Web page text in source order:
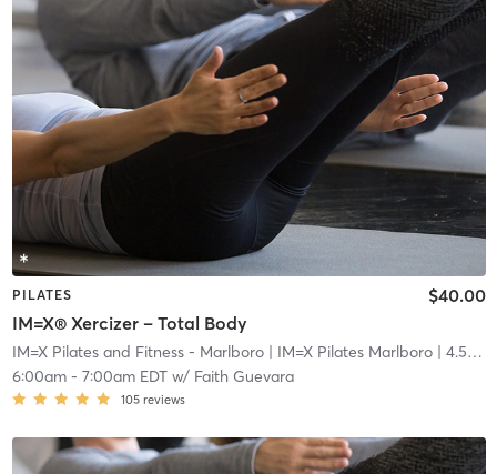
PILATES
IM=X® Xercizer – Total Body
$40.00
IM=X Pilates and Fitness - Marlboro| IM=X Pilates Marlboro| 4.5 mi
6:00am- 7:00am EDTw/ Faith Guevara
105 reviews